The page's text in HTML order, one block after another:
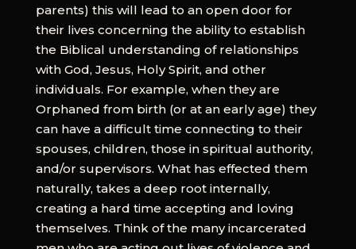
parents) this will lead to an open door for
their lives concerning the ability to establish
the Biblical understanding of relationships
with God, Jesus, Holy Spirit, and other
individuals. For example, when they are
Orphaned from birth (or at an early age) they
can have a difficult time connecting to their
spouses, children, those in spiritual authority,
and/or supervisors. What has effected them
naturally, takes a deep root internally,
creating a hard time accepting and loving
themselves. Think of the many incarcerated